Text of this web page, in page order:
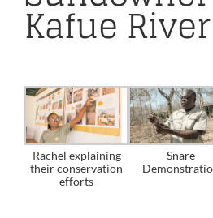
Kafue River
Rachel explaining
their conservation
efforts
Snare